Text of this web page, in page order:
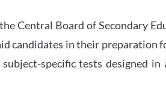
Central Board of Secondary
candidates in their preparation
specific tests designed